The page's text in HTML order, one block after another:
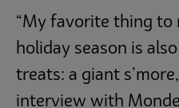
“My favorite thing to
holiday season is
treats: a giant
interview with